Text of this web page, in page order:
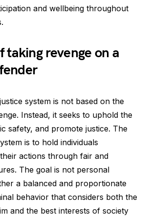
and wellbeing throughout
taking revenge on a
system is not based on the
Instead, it seeks to uphold the
safety, and promote justice. The
is to hold individuals
actions through fair and
The goal is not personal
a balanced and proportionate
behavior that considers both the
and the best interests of society